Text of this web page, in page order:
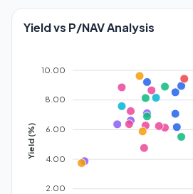
Yield vs P/NAV Analysis
10.00
8.00
6.00
4.00
2.00
Yield (%)